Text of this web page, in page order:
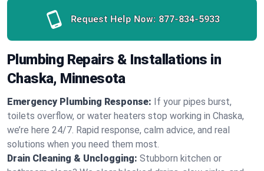
Request Help Now: 877-834-5933
Plumbing Repairs & Installations in
Chaska, Minnesota
Emergency Plumbing Response: If your pipes burst,
toilets overflow, or water heaters stop working in Chaska,
we’re here 24/7. Rapid response, calm advice, and real
solutions when you need them most.
Drain Cleaning & Unclogging: Stubborn kitchen or